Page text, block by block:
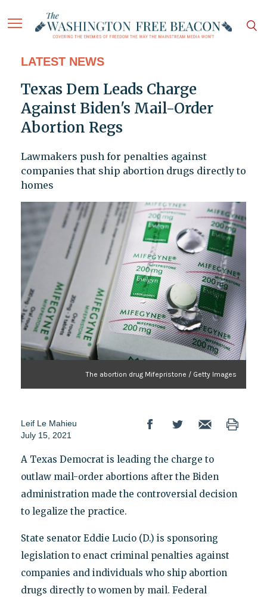
LATEST NEWS
Texas Dem Leads Charge
Against Biden's Mail-Order
Abortion Regs
Lawmakers push for penalties against
companies that ship abortion drugs directly to
homes
The abortion drug Mifepristone / Getty Images
Leif Le Mahieu
July 15, 2021
A Texas Democrat is leading the charge to
outlaw mail-order abortions after the Biden
administration made the controversial decision
to legalize the practice.
State senator Eddie Lucio (D.) is sponsoring
legislation to enact criminal penalties against
companies and individuals who ship abortion
drugs directly to women by mail. Federal